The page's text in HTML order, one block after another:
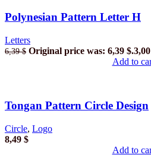
Polynesian Pattern Letter H
Letters
6,39$ Original price was: 6,39 $.3,00
Add to
Tongan Pattern Circle Design
Circle, Logo
8,49 $
Add to